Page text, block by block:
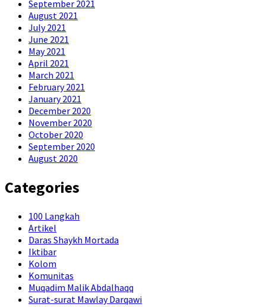
September 2021
August 2021
July 2021
June 2021
May 2021
April 2021
March 2021
February 2021
January 2021
December 2020
November 2020
October 2020
September 2020
August 2020
Categories
100 Langkah
Artikel
Daras Shaykh Mortada
Iktibar
Kolom
Komunitas
Muqadim Malik Abdalhaqq
Surat-surat Mawlay Darqawi